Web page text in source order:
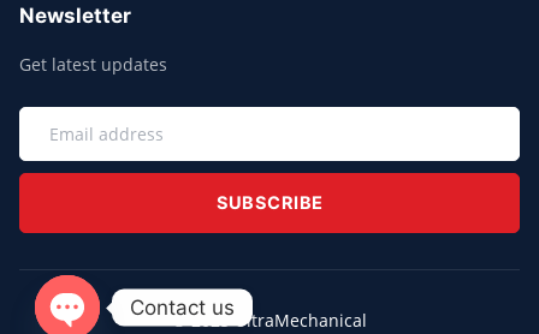
Newsletter
Get latest updates
EMAIL
SUBSCRIBE
© 2025 UltraMechanical
Contact us